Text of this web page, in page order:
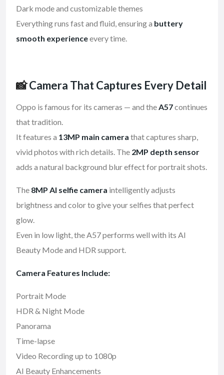
Dark mode and customizable themes
Everything runs fast and fluid, ensuring a buttery
smooth experienceevery time.
📸Camera That Captures Every Detail
Oppo is famous for its cameras — and theA57continues
that tradition.
It features a 13MP main camera that captures sharp,
vivid photos with rich details. The 2MP depth sensor
adds a natural background blur effect for portrait shots.
The 8MP AI selfie camera intelligently adjusts
brightness and color to give your selfies that perfect
glow.
Even in low light, the A57 performs well with its AI
Beauty Mode and HDR support.
Camera Features Include:
Portrait Mode
HDR & Night Mode
Panorama
Time-lapse
Video Recording up to 1080p
AI Beauty Enhancements